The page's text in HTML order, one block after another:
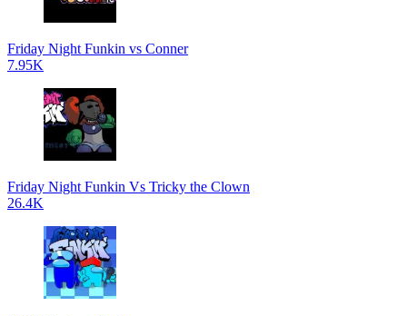
Friday Night Funkin vs Conner
7.95K
Friday Night Funkin Vs Tricky the Clown
26.4K